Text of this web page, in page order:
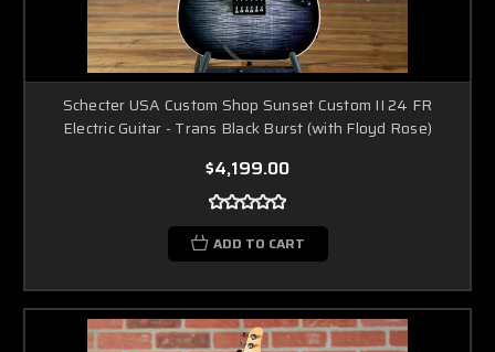
Schecter USA Custom Shop Sunset Custom II 24 FR
Electric Guitar - Trans Black Burst (with Floyd Rose)
$4,199.00
ADD TO CART